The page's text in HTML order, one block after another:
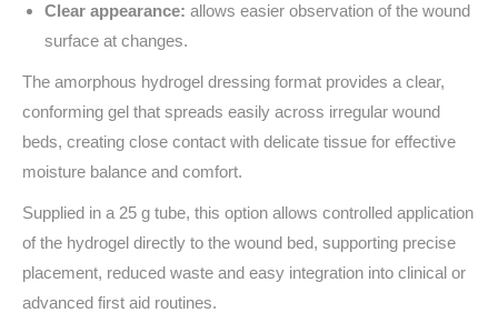
Clear appearance: allows easier observation of the wound
surface at changes.
The amorphous hydrogel dressing format provides a clear,
conforming gel that spreads easily across irregular wound
beds, creating close contact with delicate tissue for effective
moisture balance and comfort.
Supplied in a 25 g tube, this option allows controlled application
of the hydrogel directly to the wound bed, supporting precise
placement, reduced waste and easy integration into clinical or
advanced first aid routines.